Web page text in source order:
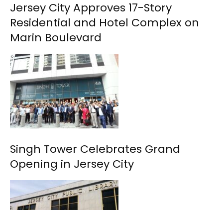
Jersey City Approves 17-Story
Residential and Hotel Complex on
Marin Boulevard
Singh Tower Celebrates Grand
Opening in Jersey City